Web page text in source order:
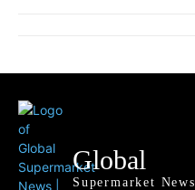
Global
Supermarket News